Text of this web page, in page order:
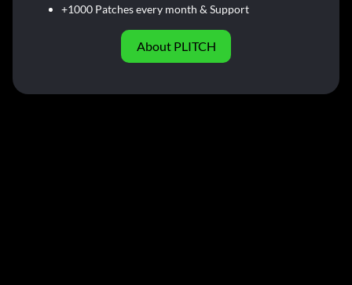
+1000 Patches every month & Support
About PLITCH